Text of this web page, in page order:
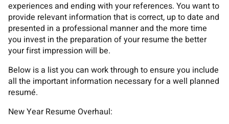
experiences and ending with your references. You want to
provide relevant information that is correct, up to date and
presented in a professional manner and the more time
you invest in the preparation of your resume the better
your first impression will be.
Below is a list you can work through to ensure you include
all the important information necessary for a well planned
resumé.
New Year Resume Overhaul: